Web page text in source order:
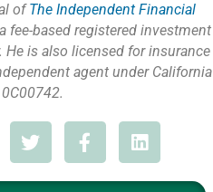
ofThe Independent Financial
a fee-based registered investment
He is also licensed for insurance
agent under California